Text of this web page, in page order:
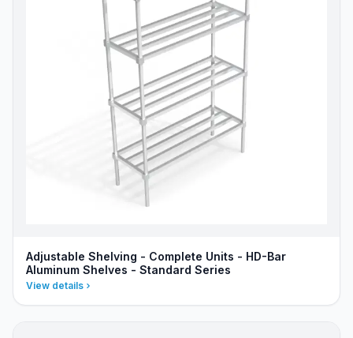
Adjustable Shelving - Complete Units - HD-Bar
Aluminum Shelves - Standard Series
View details